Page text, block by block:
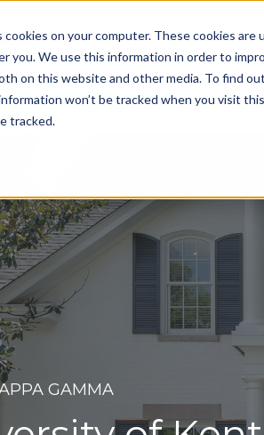
on your computer. These cookies
you. We use this information in order to
on this website and other media. To find
won’t be tracked when you visit
tracked.
GAMMA